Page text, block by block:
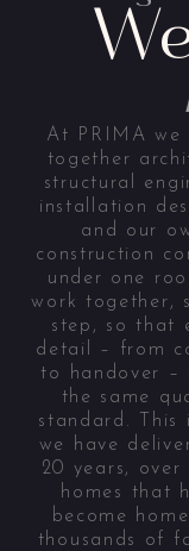
At PRIMA we
together
structural
installation
and our
construction
under one
work together,
step, so that
detail – from
to handover –
the same
standard. This
we have
20 years, over
homes that
become
thousands of